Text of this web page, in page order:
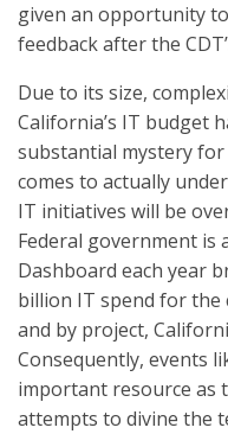
given an opportunity
feedback after the
Due to its size,
California’s IT budget
substantial mystery
comes to actually
IT initiatives will be
Federal government is
Dashboard each year
billion IT spend for the
and by project,
Consequently, events
important resource as
attempts to divine the